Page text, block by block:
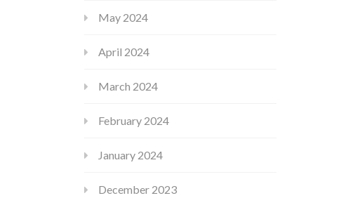
May 2024
April 2024
March 2024
February 2024
January 2024
December 2023